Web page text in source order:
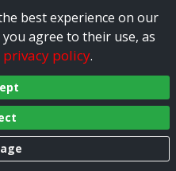
best experience on our
agree to their use, as
privacy policy.